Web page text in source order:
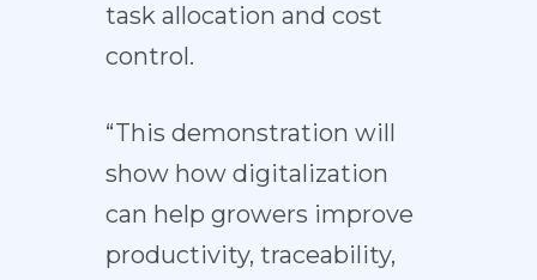
task allocation and cost
control.
“This demonstration will
show how digitalization
can help growers improve
productivity, traceability,